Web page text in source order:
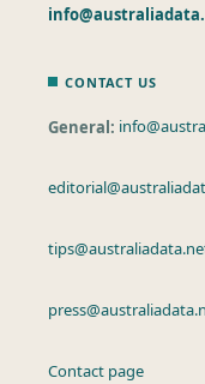
CONTACT US
General:
Contact page